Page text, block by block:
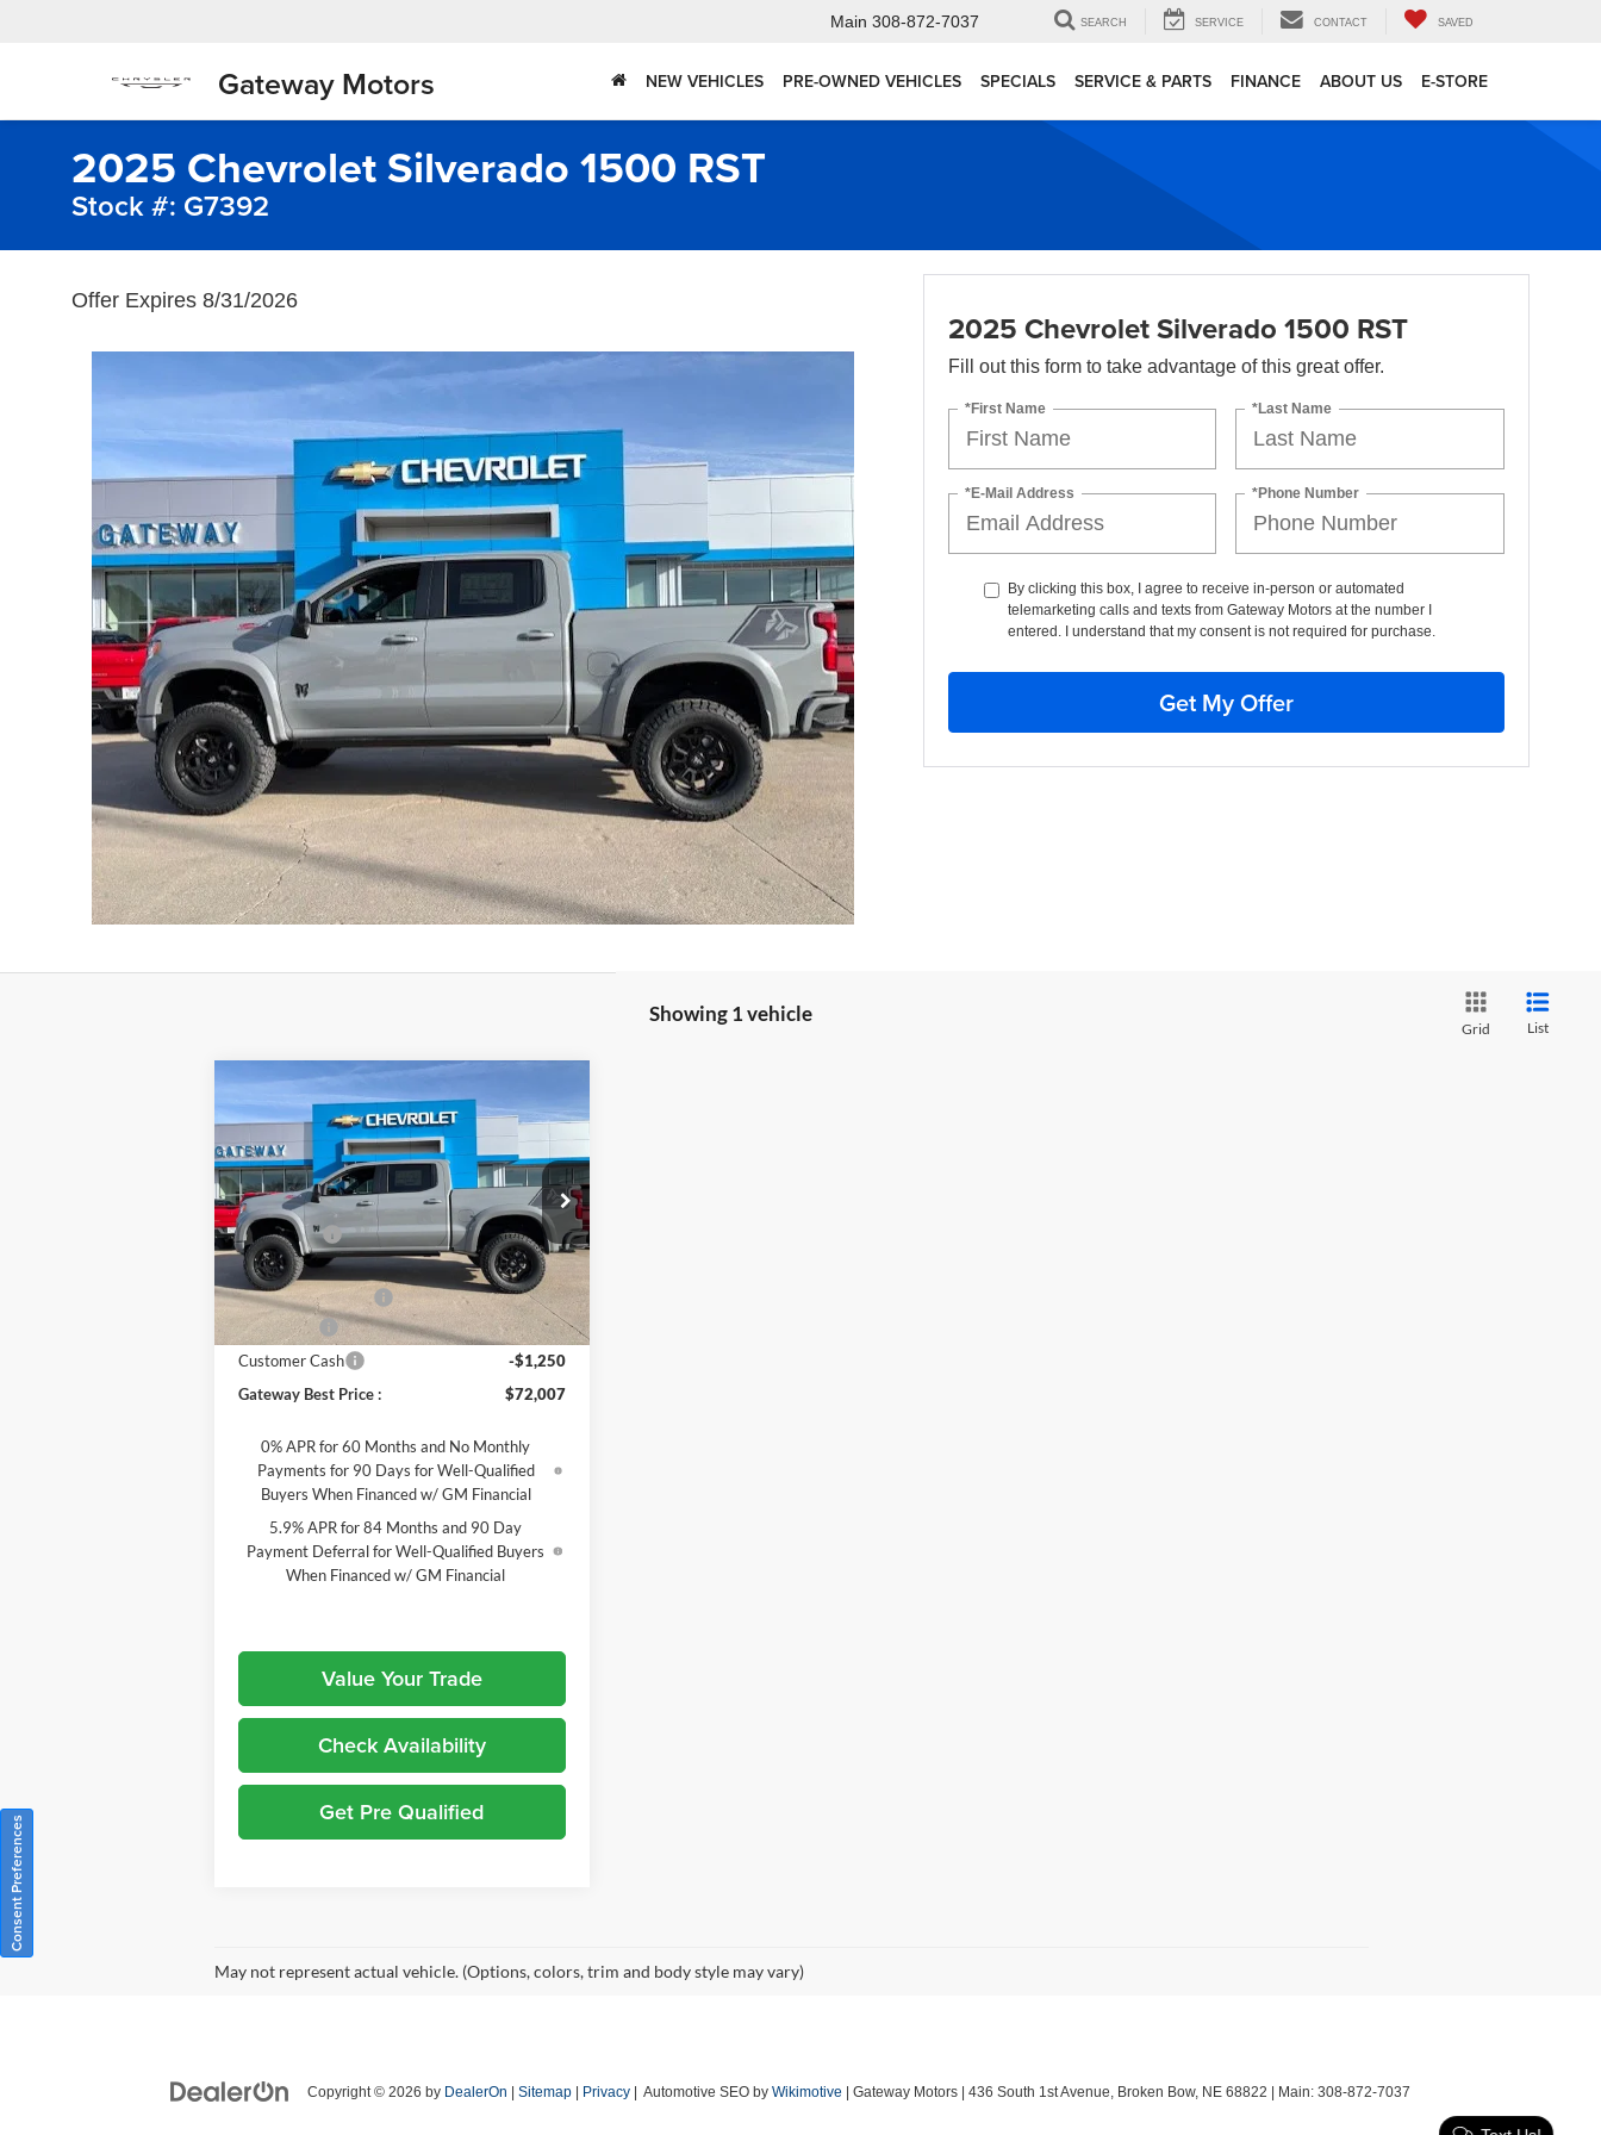
Gateway Motors
Main 308-872-7037 SEARCH SERVICE CONTACT SAVED
NEW VEHICLES PRE-OWNED VEHICLES SPECIALS SERVICE & PARTS FINANCE ABOUT US E-STORE
2025 Chevrolet Silverado 1500 RST
Stock #: G7392
Offer Expires 8/31/2026
2025 Chevrolet Silverado 1500 RST
Fill out this form to take advantage of this great offer.
*First Name *Last Name
*E-Mail Address *Phone Number
By clicking this box, I agree to receive in-person or automated
telemarketing calls and texts from Gateway Motors at the number I
entered. I understand that my consent is not required for purchase.
Get My Offer
Showing 1 vehicle
Grid List
2025Chevrolet Silverado
1500RST
Special Offer
Price Drop
Gateway Motors Chevrolet
VIN:1GCUKEE8XSZ172039Stock:G7392
Model: CK10543
Dealer Retail Stock - Upfitted Ext. Int.
$72,007
GATEWAY BEST PRICE
Less
MSRP:
$63,225
Rocky Ridge
+$25,319
Dealer Discount
-$13,437
Documentation Fee
$150
Bonus Cash
-$2,000
Customer Cash
-$1,250
Gateway Best Price :
$72,007
0% APR for 60 Months and No Monthly
Payments for 90 Days for Well-Qualified
Buyers When Financed w/ GM Financial
5.9% APR for 84 Months and 90 Day
Payment Deferral for Well-Qualified Buyers
When Financed w/ GM Financial
Value Your Trade
Check Availability
Get Pre Qualified
Compare Vehicle
May not represent actual vehicle. (Options, colors, trim and body style may vary)
Copyright © 2026 by DealerOn Sitemap| Privacy| Automotive SEO by Wikimotive | Gateway Motors| 436 South 1st Avenue,Broken Bow,NE68822 | Main: 308-872-7037
Consent Preferences